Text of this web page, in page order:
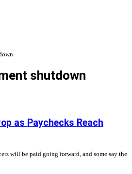
shutdown
as Paychecks Reach
will be paid going forward, and some say the